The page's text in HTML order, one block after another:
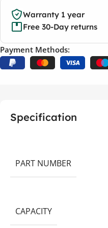
Warranty 1 year
Free 30-Day returns
Payment Methods:
Specification
PART NUMBER
CAPACITY